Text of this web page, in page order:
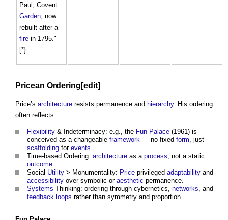
Paul, Covent
Garden , now
rebuilt after a
fire in 1795."
[*}
Pricean Ordering[edit]
Price’s architecture resists permanence and hierarchy. His ordering
often reflects:
Flexibility & Indeterminacy: e.g., the Fun Palace (1961) is
conceived as a changeable framework — no fixed form , just
scaffolding for events
Time-based Ordering: architecture as a process , not a static
outcome
Social Utility > Monumentality: Price privileged adaptability and
accessibility over symbolic or aesthetic permanence.
Systems Thinking: ordering through cybernetics, networks , and
feedback loops rather than symmetry and proportion.